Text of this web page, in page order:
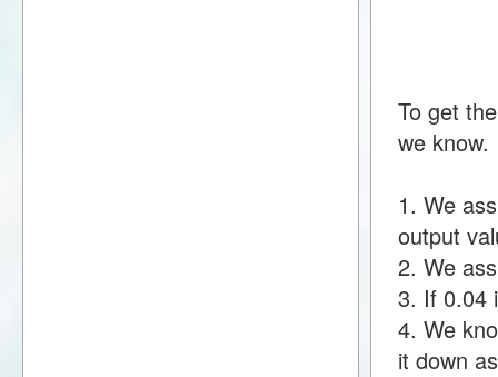
To get
we know.
1. We
output
2. We
3. If 0.04
4. We
it down